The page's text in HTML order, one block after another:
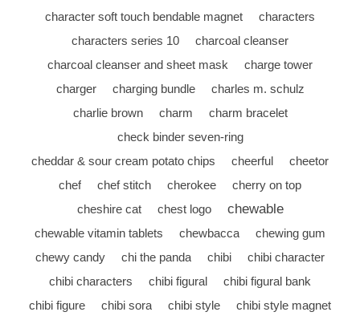
character soft touch bendable magnet
characters
characters series 10
charcoal cleanser
charcoal cleanser and sheet mask
charge tower
charger
charging bundle
charles m. schulz
charlie brown
charm
charm bracelet
check binder seven-ring
cheddar & sour cream potato chips
cheerful
cheetor
chef
chef stitch cherokee
cherry on top
cheshire cat
chest logo chewable
chewable vitamin tablets chewbacca
chewing gum
chewy candy
chi the panda chibi
chibi character
chibi characters
chibi figural
chibi figural bank
chibi figure
chibi sora chibi style
chibi style magnet